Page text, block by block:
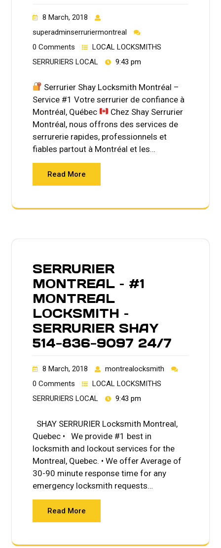
8 March, 2018
superadminserruriermontreal
0 Comments
LOCAL LOCKSMITHS
SERRURIERS LOCAL
9:43 pm
Serrurier Shay Locksmith Montréal –
Service #1 Votre serrurier de confiance à
Montréal, Québec
Chez Shay Serrurier
Montréal, nous offrons des services de
serrurerie rapides, professionnels et
fiables partout à Montréal et les…
Read More
SERRURIER
MONTREAL – #1
MONTREAL
LOCKSMITH –
SERRURIER SHAY
514-836-9097 24/7
8 March, 2018
montrealocksmith
0 Comments
LOCAL LOCKSMITHS
SERRURIERS LOCAL
9:43 pm
SHAY SERRURIER Locksmith Montreal,
Quebec • We provide #1 best in
locksmith and lockout services for the
Montreal, Quebec. • We offer Average of
30-90 minute response time for any
emergency locksmith requests…
Read More